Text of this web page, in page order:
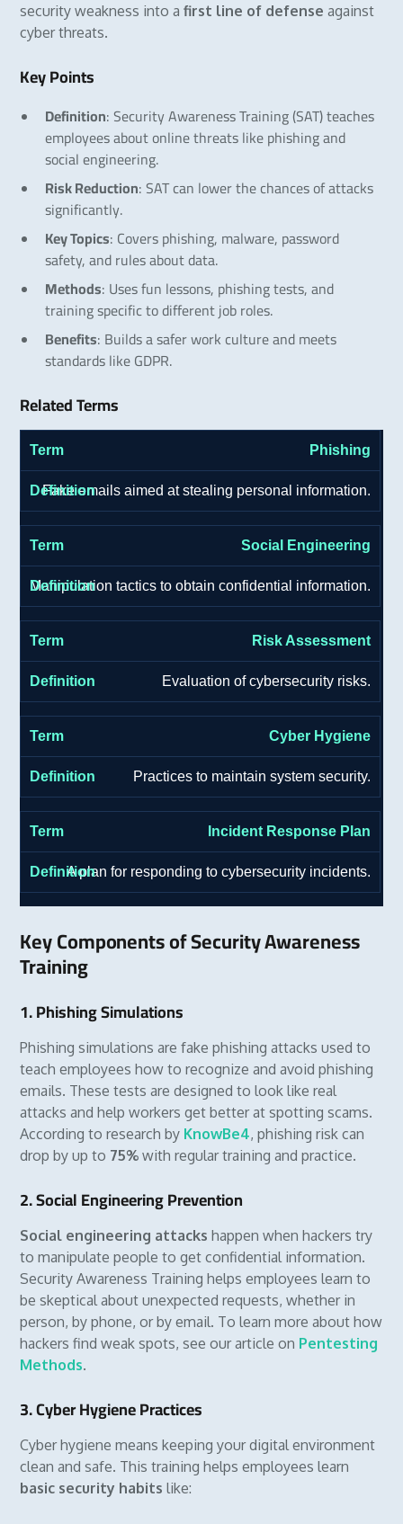
security weakness into afirst line of defense against
cyber threats.
Key Points
Definition: Security Awareness Training (SAT) teaches
employees about online threats like phishing and
social engineering.
Risk Reduction: SAT can lower the chances of attacks
significantly.
Key Topics: Covers phishing, malware, password
safety, and rules about data.
Methods: Uses fun lessons, phishing tests, and
training specific to different job roles.
Benefits: Builds a safer work culture and meets
standards like GDPR.
Related Terms
Phishing
Fake emails aimed at stealing personal information.
Social Engineering
Manipulation tactics to obtain confidential information.
Risk Assessment
Evaluation of cybersecurity risks.
Cyber Hygiene
Practices to maintain system security.
Incident Response Plan
A plan for responding to cybersecurity incidents.
Key Components of Security Awareness
Training
1. Phishing Simulations
Phishing simulations are fake phishing attacks used to
teach employees how to recognize and avoid phishing
emails. These tests are designed to look like real
attacks and help workers get better at spotting scams.
According to research by KnowBe4, phishing risk can
drop by up to 75% with regular training and practice.
2. Social Engineering Prevention
Social engineering attacks happen when hackers try
to manipulate people to get confidential information.
Security Awareness Training helps employees learn to
be skeptical about unexpected requests, whether in
person, by phone, or by email. To learn more about how
hackers find weak spots, see our article on Pentesting
Methods.
3. Cyber Hygiene Practices
Cyber hygiene means keeping your digital environment
clean and safe. This training helps employees learn
basic security habits like: